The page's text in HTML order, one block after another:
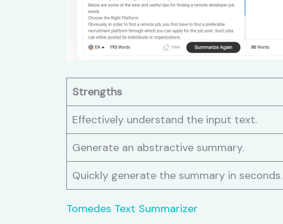
Strengths
Effectively understand the input text.
Generate an abstractive summary.
Quickly generate the summary in seconds.
Tomedes Text Summarizer